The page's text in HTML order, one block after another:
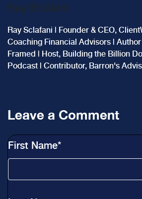
Ray Sclafani
Ray Sclafani | Founder & CEO,
Coaching Financial Advisors |
Framed | Host, Building the Billion
Podcast | Contributor, Barron's
Leave a Comment
First Name*